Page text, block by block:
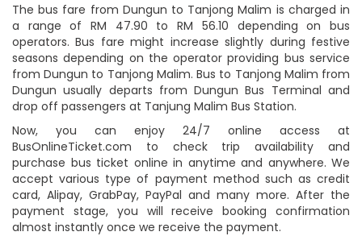
The bus fare from Dungun to Tanjong Malim is charged in
a range of RM 47.90 to RM 56.10 depending on bus
operators. Bus fare might increase slightly during festive
seasons depending on the operator providing bus service
from Dungun to Tanjong Malim. Bus to Tanjong Malim from
Dungun usually departs from Dungun Bus Terminal and
drop off passengers at Tanjung Malim Bus Station.
Now, you can enjoy 24/7 online access at
BusOnlineTicket.com to check trip availability and
purchase bus ticket online in anytime and anywhere. We
accept various type of payment method such as credit
card, Alipay, GrabPay, PayPal and many more. After the
payment stage, you will receive booking confirmation
almost instantly once we receive the payment.